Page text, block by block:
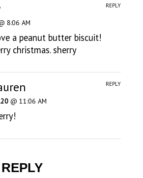
8:06 AM
a peanut butter biscuit!
christmas. sherry
REPLY
@ 11:06 AM
REPLY